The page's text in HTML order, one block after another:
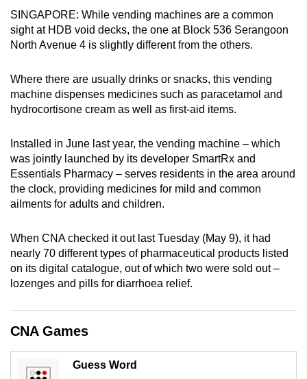
SINGAPORE: While vending machines are a common
sight at HDB void decks, the one at Block 536 Serangoon
North Avenue 4 is slightly different from the others.
Where there are usually drinks or snacks, this vending
machine dispenses medicines such as paracetamol and
hydrocortisone cream as well as first-aid items.
Installed in June last year, the vending machine – which
was jointly launched by its developer SmartRx and
Essentials Pharmacy – serves residents in the area around
the clock, providing medicines for mild and common
ailments for adults and children.
When CNA checked it out last Tuesday (May 9), it had
nearly 70 different types of pharmaceutical products listed
on its digital catalogue, out of which two were sold out –
lozenges and pills for diarrhoea relief.
CNA Games
Guess Word
continue,
upgrade
to
supported
browser
or,
the
finest
experience,
download
mobile
app.
Upgraded
still
issues?
Contact